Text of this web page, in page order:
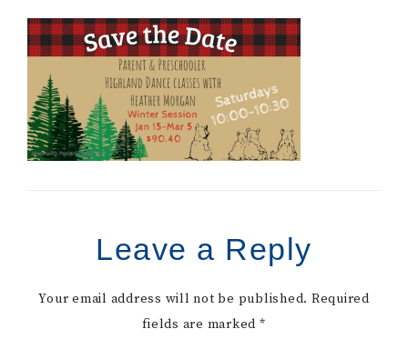
Leave a Reply
Your email address will not be published. Required
fields are marked *